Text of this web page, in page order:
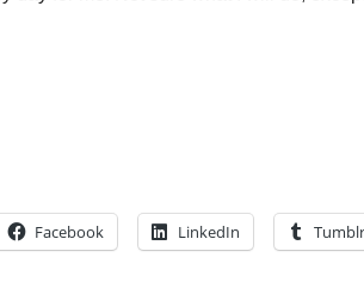
Facebook LinkedIn Tumblr